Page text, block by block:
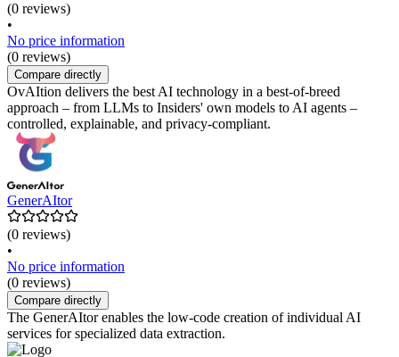
(0 reviews)
•
No price information
(0 reviews)
Compare directly
OvAItion delivers the best AI technology in a best-of-breed
approach – from LLMs to Insiders' own models to AI agents –
controlled, explainable, and privacy-compliant.
GenerAItor
(0 reviews)
•
No price information
(0 reviews)
Compare directly
The GenerAItor enables the low-code creation of individual AI
services for specialized data extraction.